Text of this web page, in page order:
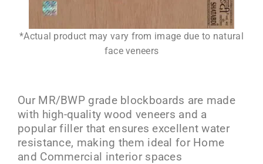
*Actual product may vary from image due to natural
face veneers
Our MR/BWP grade blockboards are made
with high-quality wood veneers and a
popular filler that ensures excellent water
resistance, making them ideal for Home
and Commercial interior spaces